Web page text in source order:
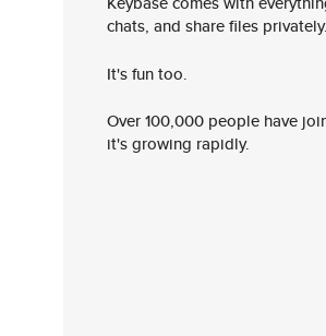
chats, and share files
It's fun too.
Over 100,000 people have
it's growing rapidly.